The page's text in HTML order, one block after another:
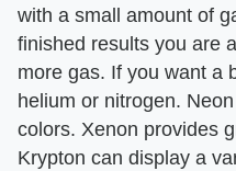
with a small amount of
finished results you are
more gas. If you want a
helium or nitrogen.
colors. Xenon provides
Krypton can display a